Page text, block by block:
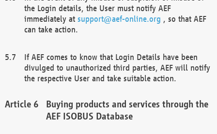
the Login details, the User must notify AEF
immediately at support@aef-online.org , so that AEF
can take action.
If AEF comes to know that Login Details have been
divulged to unauthorized third parties, AEF will notify
the respective User and take suitable action.
Buying products and services through the
AEF ISOBUS Database